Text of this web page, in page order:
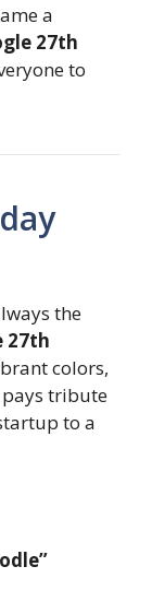
a
27th
to
the
27th
colors,
tribute
to a